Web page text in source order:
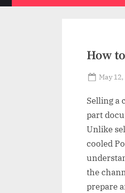
How
Posted
May
Selling a
part
Unlike
cooled
the
prepare